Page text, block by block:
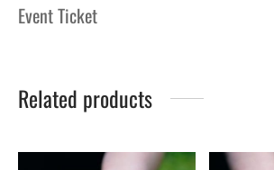
Event Ticket
Related products